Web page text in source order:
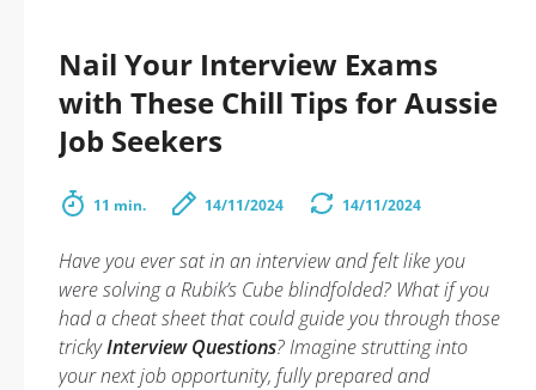
Nail Your Interview Exams
with These Chill Tips for Aussie
Job Seekers
11 min. 14/11/2024 14/11/2024
Have you ever sat in an interview and felt like you
were solving a Rubik’s Cube blindfolded? What if you
had a cheat sheet that could guide you through those
trickyInterview Questions? Imagine strutting into
your next job opportunity, fully prepared and